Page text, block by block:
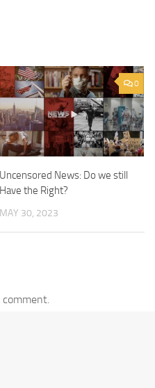
0
Uncensored News: Do we still
Have the Right?
MAY 30, 2023